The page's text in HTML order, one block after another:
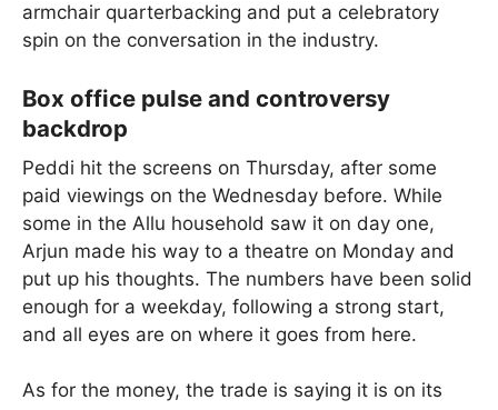
armchair quarterbacking and put a celebratory
spin on the conversation in the industry.
Box office pulse and controversy
backdrop
Peddi hit the screens on Thursday, after some
paid viewings on the Wednesday before. While
some in the Allu household saw it on day one,
Arjun made his way to a theatre on Monday and
put up his thoughts. The numbers have been solid
enough for a weekday, following a strong start,
and all eyes are on where it goes from here.
As for the money, the trade is saying it is on its